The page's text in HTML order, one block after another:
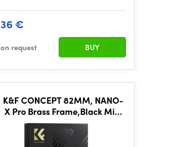
36 €
on request BUY
K&F CONCEPT 82MM, NANO-
X Pro Brass Frame,Black Mist
1/8,Optical glass, ultra-clear